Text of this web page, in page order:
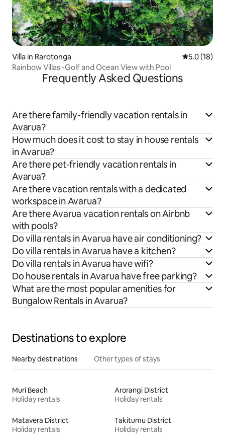
Villa in Rarotonga 5.0 out of 5
5.0 (18)
Rainbow Villas -Golf and Ocean View with Pool
Frequently Asked Questions
Are there family-friendly vacation rentals in
Avarua?
How much does it cost to stay in house rentals
in Avarua?
Are there pet-friendly vacation rentals in
Avarua?
Are there vacation rentals with a dedicated
workspace in Avarua?
Are there Avarua vacation rentals on Airbnb
with pools?
Do villa rentals in Avarua have air conditioning?
Do villa rentals in Avarua have a kitchen?
Do villa rentals in Avarua have wifi?
Do house rentals in Avarua have free parking?
What are the most popular amenities for
Bungalow Rentals in Avarua?
Destinations to explore
Nearby destinations Other types of stays
Muri Beach
Holiday rentals
Arorangi District
Holiday rentals
Matavera District
Holiday rentals
Takitumu District
Holiday rentals